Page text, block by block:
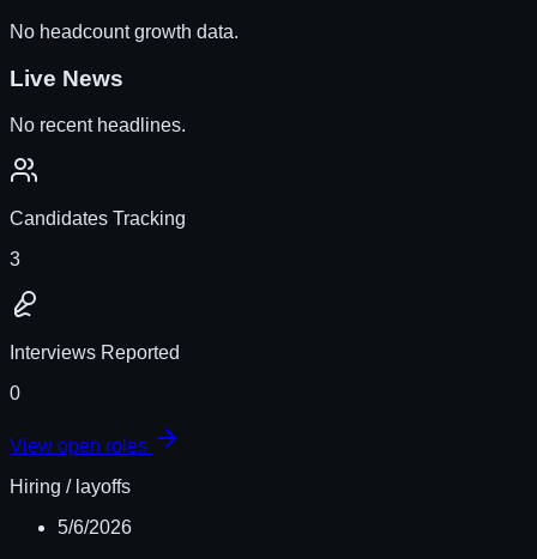
No headcount growth data.
Live News
No recent headlines.
Candidates Tracking
3
Interviews Reported
0
View open roles
Hiring / layoffs
5/6/2026